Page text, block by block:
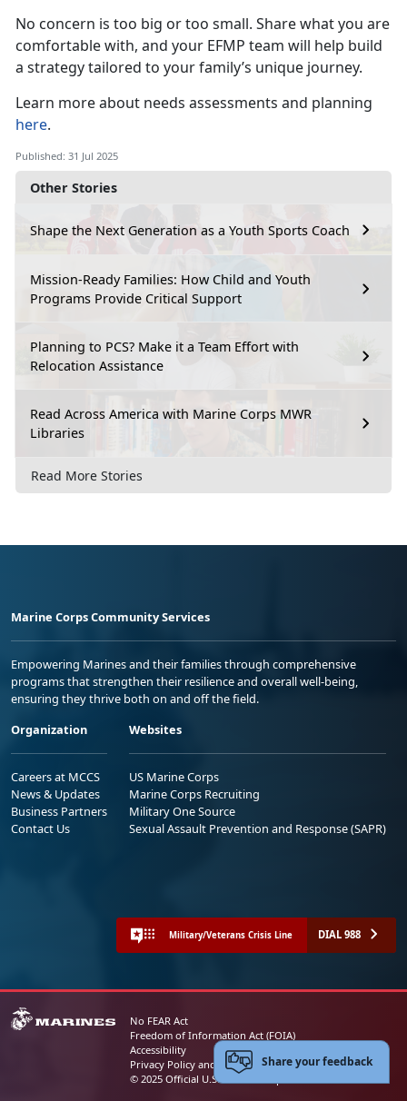
Other Stories
Shape the Next Generation as a Youth Sports Coach
Mission-Ready Families: How Child and Youth
Programs Provide Critical Support
Planning to PCS? Make it a Team Effort with
Relocation Assistance
Read Across America with Marine Corps MWR
Libraries
Read More Stories
No concern is too big or too small. Share what you are
comfortable with, and your EFMP team will help build
a strategy tailored to your family’s unique journey.
Learn more about needs assessments and planning
here.
Published: 31 Jul 2025
Marine Corps Community Services
Empowering Marines and their families through comprehensive
programs that strengthen their resilience and overall well-being,
ensuring they thrive both on and off the field.
Organization
Careers at MCCS
News & Updates
Business Partners
Contact Us
Websites
US Marine Corps
Marine Corps Recruiting
Military One Source
Sexual Assault Prevention and Response (SAPR)
Military/Veterans Crisis Line DIAL 988
No FEAR Act
Freedom of Information Act (FOIA)
Accessibility
Privacy Policy and Security Notice
© 2025 Official U.S. Marine Corps Website
Share your feedback